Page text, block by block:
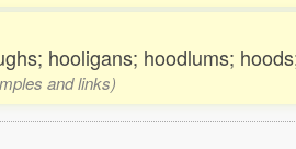
hooligans; hoodlums;
and links)